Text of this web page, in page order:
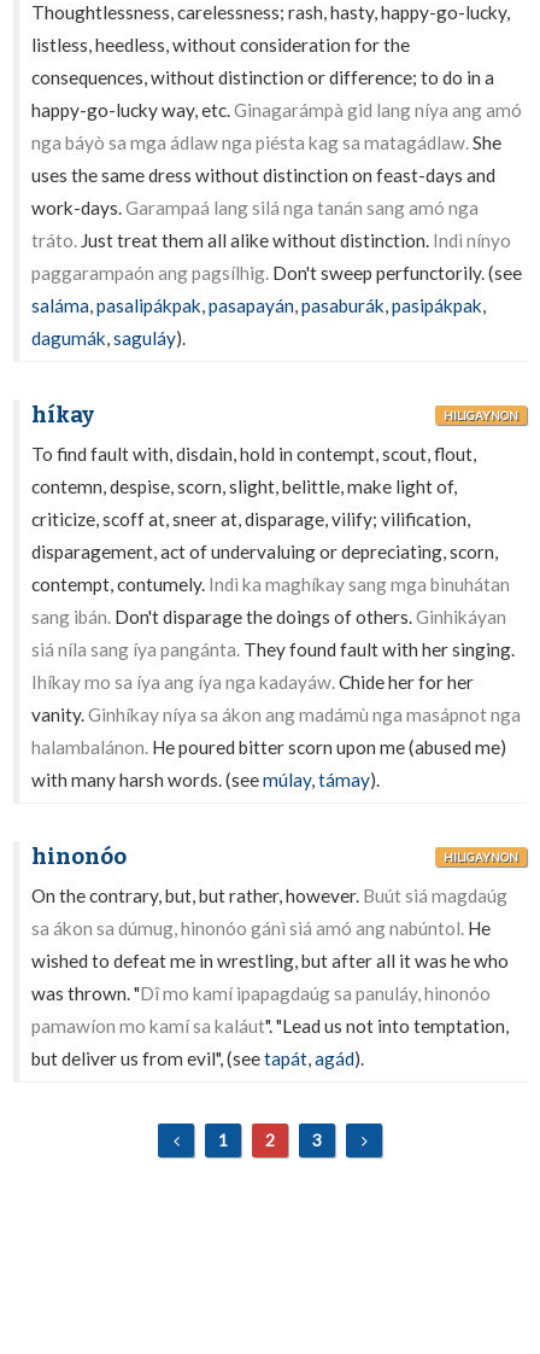
Thoughtlessness, carelessness; rash, hasty, happy-go-lucky,
listless, heedless, without consideration for the
consequences, without distinction or difference; to do in a
happy-go-lucky way, etc.Ginagarámpà gid lang níya ang amó
nga báyò sa mga ádlaw nga piésta kag sa matagádlaw.She
uses the same dress without distinction on feast-days and
work-days.Garampaá lang silá nga tanán sang amó nga
tráto. Just treat them all alike without distinction. Indì nínyo
paggarampaón ang pagsílhig. Don't sweep perfunctorily. (see
saláma,pasalipákpak,pasapayán,pasaburák,pasipákpak,
dagumák,saguláy).
híkay HILIGAYNON
To find fault with, disdain, hold in contempt, scout, flout,
contemn, despise, scorn, slight, belittle, make light of,
criticize, scoff at, sneer at, disparage, vilify; vilification,
disparagement, act of undervaluing or depreciating, scorn,
contempt, contumely. Indì ka maghíkay sang mga binuhátan
sang ibán. Don't disparage the doings of others.Ginhikáyan
siá níla sang íya pangánta. They found fault with her singing.
Ihíkay mo sa íya ang íya nga kadayáw.Chide her for her
vanity.Ginhíkay níya sa ákon ang madámù nga masápnot nga
halambalánon. He poured bitter scorn upon me (abused me)
with many harsh words. (seemúlay,támay).
hinonóo HILIGAYNON
On the contrary, but, but rather, however. Buút siá magdaúg
sa ákon sa dúmug, hinonóo gánì siá amó ang nabúntol. He
wished to defeat me in wrestling, but after all it was he who
was thrown. "Dî mo kamí ipapagdaúg sa panuláy, hinonóo
pamawíon mo kamí sa kaláut". "Lead us not into temptation,
but deliver us from evil", (seetapát,agád).
1 2 3